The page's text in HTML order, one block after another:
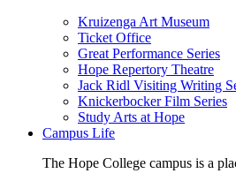
Kruizenga Art Museum
Ticket Office
Great Performance Series
Hope Repertory Theatre
Jack Ridl Visiting Writing
Knickerbocker Film Series
Study Arts at Hope
Campus Life
The Hope College campus is a